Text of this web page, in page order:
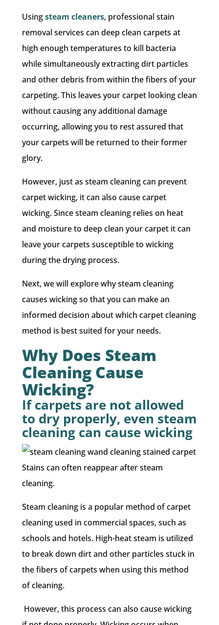
Usingsteam cleaners, professional stain
removal services can deep clean carpets at
high enough temperatures to kill bacteria
while simultaneously extracting dirt particles
and other debris from within the fibers of your
carpeting. This leaves your carpet looking clean
without causing any additional damage
occurring, allowing you to rest assured that
your carpets will be returned to their former
glory.
However, just as steam cleaning can prevent
carpet wicking, it can also cause carpet
wicking. Since steam cleaning relies on heat
and moisture to deep clean your carpet it can
leave your carpets susceptible to wicking
during the drying process.
Next, we will explore why steam cleaning
causes wicking so that you can make an
informed decision about which carpet cleaning
method is best suited for your needs.
Why Does Steam
Cleaning Cause
Wicking?
If carpets are not allowed
to dry properly, even steam
cleaning can cause wicking
Stains can often reappear after steam
cleaning.
Steam cleaning is a popular method of carpet
cleaning used in commercial spaces, such as
schools and hotels. High-heat steam is utilized
to break down dirt and other particles stuck in
the fibers of carpets when using this method
of cleaning.
However, this process can also cause wicking